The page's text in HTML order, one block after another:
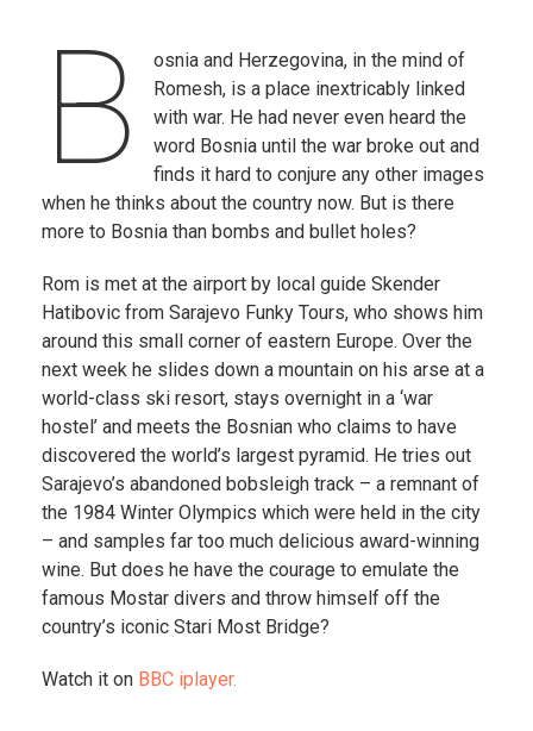
B
osnia and Herzegovina, in the mind of
Romesh, is a place inextricably linked
with war. He had never even heard the
word Bosnia until the war broke out and
finds it hard to conjure any other images
when he thinks about the country now. But is there
more to Bosnia than bombs and bullet holes?
Rom is met at the airport by local guide Skender
Hatibovic from Sarajevo Funky Tours, who shows him
around this small corner of eastern Europe. Over the
next week he slides down a mountain on his arse at a
world-class ski resort, stays overnight in a ‘war
hostel’ and meets the Bosnian who claims to have
discovered the world’s largest pyramid. He tries out
Sarajevo’s abandoned bobsleigh track – a remnant of
the 1984 Winter Olympics which were held in the city
– and samples far too much delicious award-winning
wine. But does he have the courage to emulate the
famous Mostar divers and throw himself off the
country’s iconic Stari Most Bridge?
Watch it on BBC iplayer.